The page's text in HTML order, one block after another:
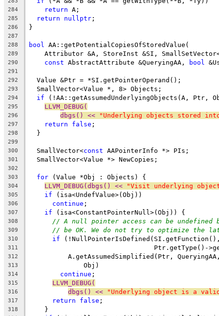
284 return A;
285 return nullptr ;
286 }
287
288
bool AA::getPotentialCopiesOfStoredValue(
289
Attributor &A, StoreInst &SI,
290 const AbstractAttribute &QueryingAA, bool
291
292
  Value &Ptr = *SI.getPointerOperand();
293
  SmallVector<Value *, 8> Objects;
294 if (!AA::getAssumedUnderlyingObjects(A, Ptr,
295 LLVM_DEBUG(
296 dbgs() << "Underlying objects stored
297 return false ;
298
  }
299
300
  SmallVector<
const AAPointerInfo *> PIs;
301
  SmallVector<Value *> NewCopies;
302
303
for (Value *Obj : Objects) {
304 LLVM_DEBUG(dbgs() << "Visit underlying
305 if (isa<UndefValue>(Obj))
306 continue ;
307 if (isa<ConstantPointerNull>(Obj)) {
308 // A null pointer access can be undefined
309 // be OK. We do not try to optimize the
310 if
311
Ptr.getType()-
312
A.getAssumedSimplified(Ptr,
313
              Obj)
314 continue ;
315 LLVM_DEBUG(
316 dbgs() << "Underlying object is a
317 return false ;
318
    }